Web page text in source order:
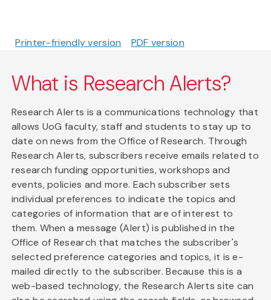
Printer-friendly version PDF version
What is Research Alerts?
Research Alerts is a communications technology that
allows UoG faculty, staff and students to stay up to
date on news from the Office of Research. Through
Research Alerts, subscribers receive emails related to
research funding opportunities, workshops and
events, policies and more. Each subscriber sets
individual preferences to indicate the topics and
categories of information that are of interest to
them. When a message (Alert) is published in the
Office of Research that matches the subscriber's
selected preference categories and topics, it is e-
mailed directly to the subscriber. Because this is a
web-based technology, the Research Alerts site can